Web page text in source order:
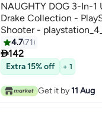
NAUGHTY DOG 3-In-1
Drake Collection -
Shooter -
4.771
142
Extra 15% off + 1
Get it by11 Aug